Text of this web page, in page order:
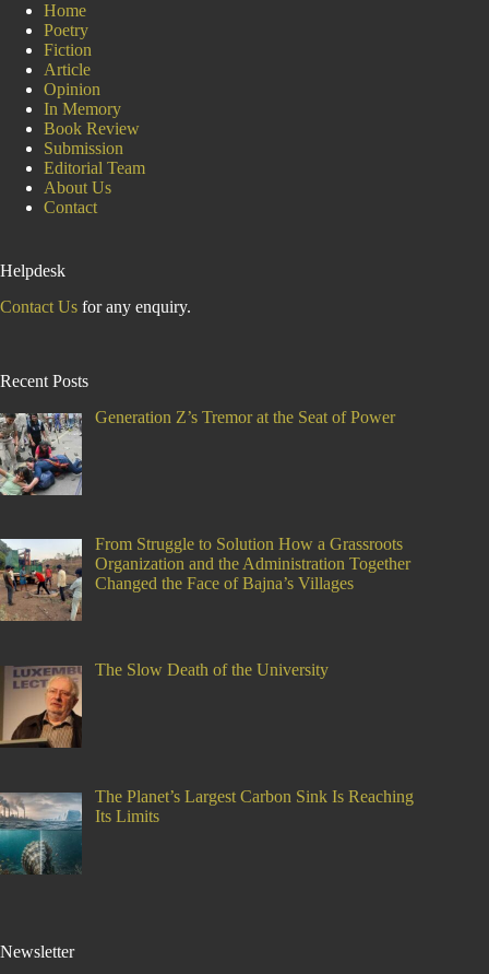
Home
Poetry
Fiction
Article
Opinion
In Memory
Book Review
Submission
Editorial Team
About Us
Contact
Helpdesk
Contact Us for any enquiry.
Recent Posts
Generation Z’s Tremor at the Seat of Power
From Struggle to Solution How a Grassroots
Organization and the Administration Together
Changed the Face of Bajna’s Villages
The Slow Death of the University
The Planet’s Largest Carbon Sink Is Reaching
Its Limits
Newsletter